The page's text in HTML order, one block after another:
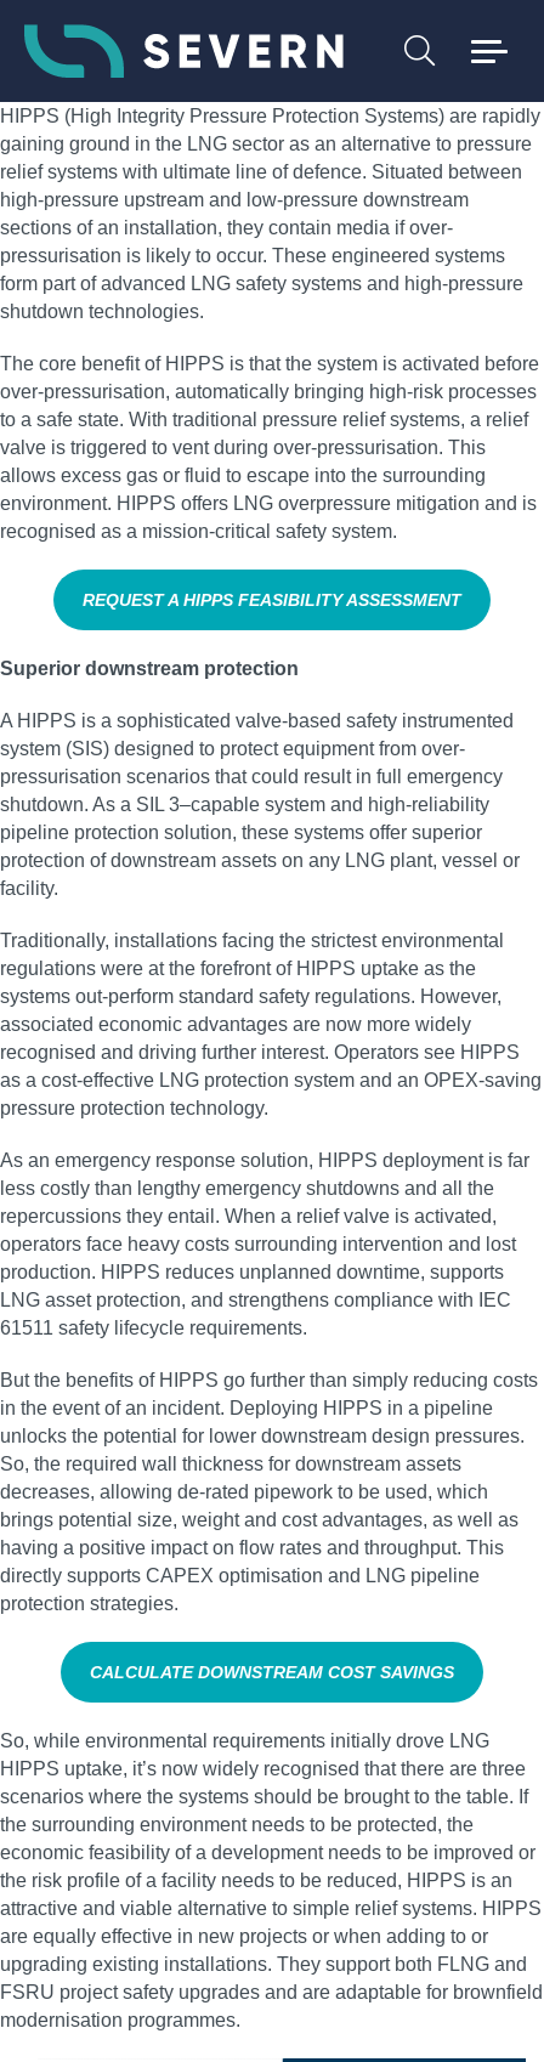
HIPPS (High Integrity Pressure Protection Systems) are rapidly
gaining ground in the LNG sector as an alternative to pressure
relief systems with ultimate line of defence. Situated between
high-pressure upstream and low-pressure downstream
sections of an installation, they contain media if over-
pressurisation is likely to occur. These engineered systems
form part of advanced LNG safety systems and high-pressure
shutdown technologies.
The core benefit of HIPPS is that the system is activated before
over-pressurisation, automatically bringing high-risk processes
to a safe state. With traditional pressure relief systems, a relief
valve is triggered to vent during over-pressurisation. This
allows excess gas or fluid to escape into the surrounding
environment. HIPPS offers LNG overpressure mitigation and is
recognised as a mission-critical safety system.
REQUEST A HIPPS FEASIBILITY ASSESSMENT
Superior downstream protection
A HIPPS is a sophisticated valve-based safety instrumented
system (SIS) designed to protect equipment from over-
pressurisation scenarios that could result in full emergency
shutdown. As a SIL 3–capable system and high‑reliability
pipeline protection solution, these systems offer superior
protection of downstream assets on any LNG plant, vessel or
facility.
Traditionally, installations facing the strictest environmental
regulations were at the forefront of HIPPS uptake as the
systems out-perform standard safety regulations. However,
associated economic advantages are now more widely
recognised and driving further interest. Operators see HIPPS
as a cost-effective LNG protection system and an OPEX-saving
pressure protection technology.
As an emergency response solution, HIPPS deployment is far
less costly than lengthy emergency shutdowns and all the
repercussions they entail. When a relief valve is activated,
operators face heavy costs surrounding intervention and lost
production. HIPPS reduces unplanned downtime, supports
LNG asset protection, and strengthens compliance with IEC
61511 safety lifecycle requirements.
But the benefits of HIPPS go further than simply reducing costs
in the event of an incident. Deploying HIPPS in a pipeline
unlocks the potential for lower downstream design pressures.
So, the required wall thickness for downstream assets
decreases, allowing de-rated pipework to be used, which
brings potential size, weight and cost advantages, as well as
having a positive impact on flow rates and throughput. This
directly supports CAPEX optimisation and LNG pipeline
protection strategies.
CALCULATE DOWNSTREAM COST SAVINGS
So, while environmental requirements initially drove LNG
HIPPS uptake, it’s now widely recognised that there are three
scenarios where the systems should be brought to the table. If
the surrounding environment needs to be protected, the
economic feasibility of a development needs to be improved or
the risk profile of a facility needs to be reduced, HIPPS is an
attractive and viable alternative to simple relief systems. HIPPS
are equally effective in new projects or when adding to or
upgrading existing installations. They support both FLNG and
FSRU project safety upgrades and are adaptable for brownfield
modernisation programmes.